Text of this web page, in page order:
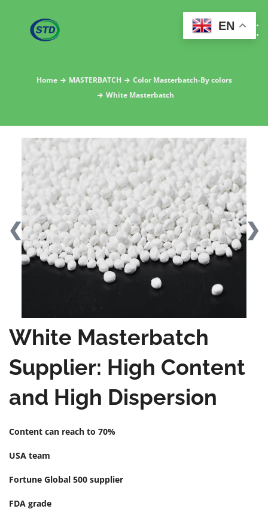
Home MASTERBATCH
Color Masterbatch-By colors
White Masterbatch
❮ ❯
White Masterbatch
Supplier: High Content
and High Dispersion
Content can reach to 70%
USA team
Fortune Global 500 supplier
FDA grade
EN